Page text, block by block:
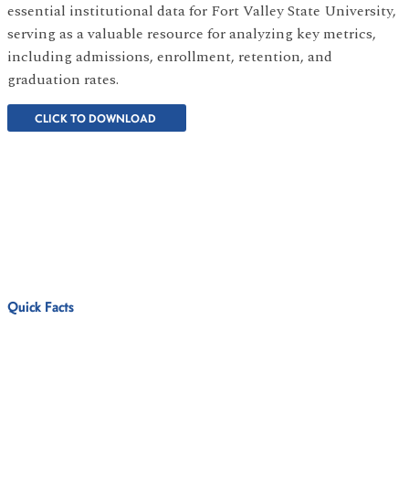
essential institutional data for Fort Valley State University,
serving as a valuable resource for analyzing key metrics,
including admissions, enrollment, retention, and
graduation rates.
CLICK TO DOWNLOAD
Quick Facts